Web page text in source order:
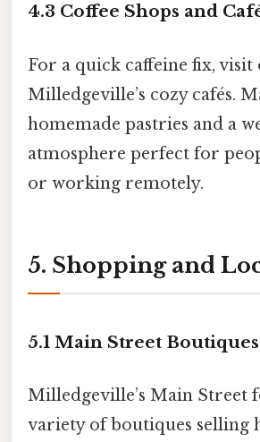
4.3 Coffee Shops and
For a quick caffeine fix, visit
Milledgeville’s cozy cafés.
homemade pastries and a
atmosphere perfect for
or working remotely.
5. Shopping and
5.1 Main Street Boutiques
Milledgeville’s Main Street
variety of boutiques selling